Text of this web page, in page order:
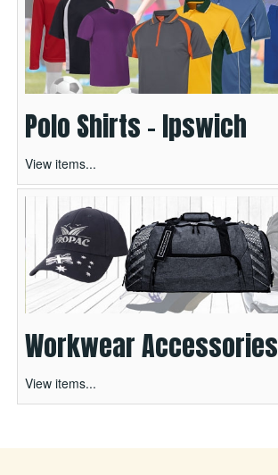
Polo Shirts - Ipswich
View items...
Workwear Accessories
View items...